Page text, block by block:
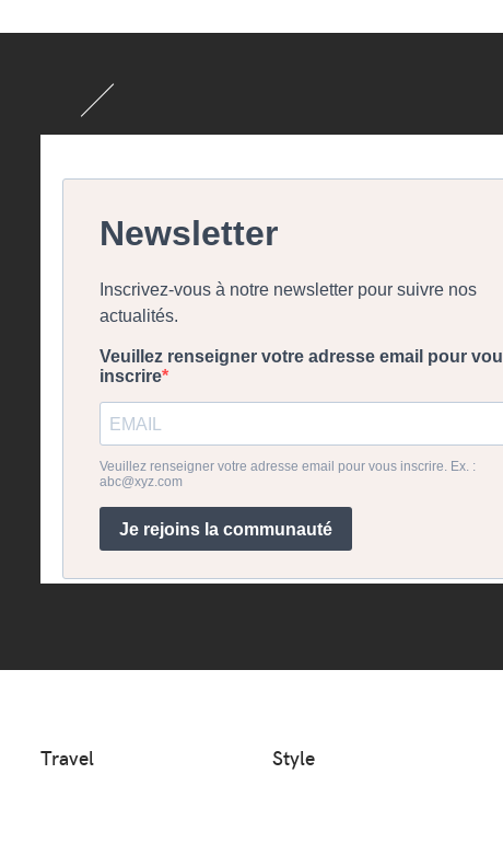
Travel Style